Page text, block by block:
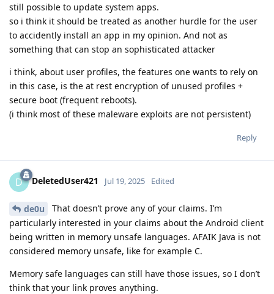
still possible to update system apps.
so i think it should be treated as another hurdle for the user
to accidently install an app in my opinion. And not as
something that can stop an sophisticated attacker
i think, about user profiles, the features one wants to rely on
in this case, is the at rest encryption of unused profiles +
secure boot (frequent reboots).
(i think most of these maleware exploits are not persistent)
Reply
D DeletedUser421 Jul 19, 2025 Edited
de0u
That doesn’t prove any of your claims. I’m
particularly interested in your claims about the Android client
being written in memory unsafe languages. AFAIK Java is not
considered memory unsafe, like for example C.
Memory safe languages can still have those issues, so I don’t
think that your link proves anything.